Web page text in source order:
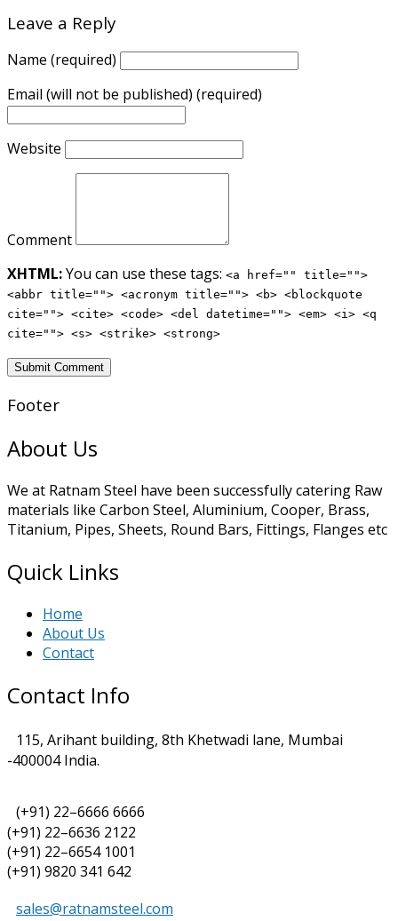
Leave a Reply
Name (required)
Email (will not be published) (required)
Website
Comment
XHTML:You can use these tags: <a href="" title="">
<abbr title=""> <acronym title=""> <b> <blockquote
cite=""> <cite> <code> <del datetime=""> <em> <i> <q
cite=""> <s> <strike> <strong>
Footer
About Us
We at Ratnam Steel have been successfully catering Raw
materials like Carbon Steel, Aluminium, Cooper, Brass,
Titanium, Pipes, Sheets, Round Bars, Fittings, Flanges etc
Quick Links
Home
About Us
Contact
Contact Info
115, Arihant building, 8th Khetwadi lane, Mumbai
-400004 India.
(+91) 22–6666 6666
(+91) 22–6636 2122
(+91) 22–6654 1001
(+91) 9820 341 642
sales@ratnamsteel.com